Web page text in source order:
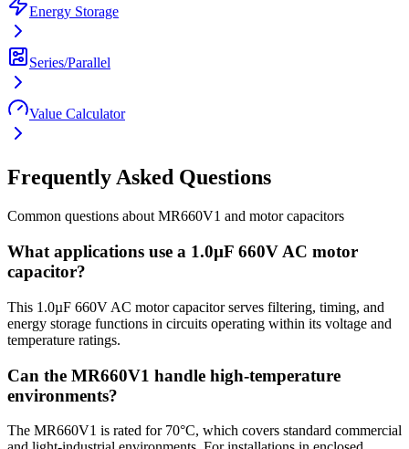
Energy Storage
Series/Parallel
Value Calculator
Frequently Asked Questions
Common questions about MR660V1 and motorcapacitors
What applications use a 1.0µF 660V AC motor
capacitor?
This 1.0µF 660V AC motor capacitor serves filtering, timing, and
energy storage functions in circuits operating within its voltage and
temperature ratings.
Can the MR660V1 handle high-temperature
environments?
The MR660V1 is rated for 70°C, which covers standard commercial